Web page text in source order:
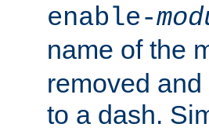
enable-
name of the
removed
to a dash.